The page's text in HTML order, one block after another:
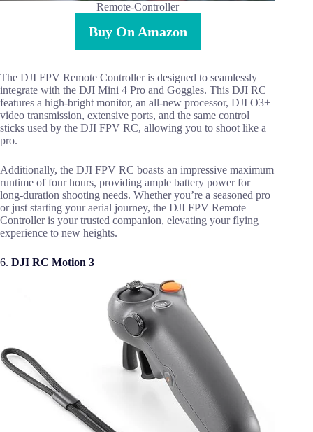
Remote-Controller
Buy On Amazon
The DJI FPV Remote Controller is designed to seamlessly
integrate with the DJI Mini 4 Pro and Goggles. This DJI RC
features a high-bright monitor, an all-new processor, DJI O3+
video transmission, extensive ports, and the same control
sticks used by the DJI FPV RC, allowing you to shoot like a
pro.
Additionally, the DJI FPV RC boasts an impressive maximum
runtime of four hours, providing ample battery power for
long-duration shooting needs. Whether you’re a seasoned pro
or just starting your aerial journey, the DJI FPV Remote
Controller is your trusted companion, elevating your flying
experience to new heights.
6. DJI RC Motion 3